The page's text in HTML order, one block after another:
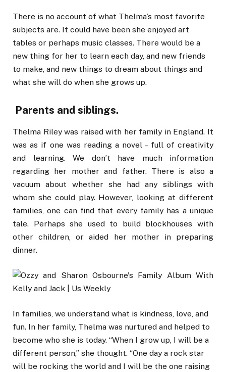
There is no account of what Thelma’s most favorite
subjects are. It could have been she enjoyed art
tables or perhaps music classes. There would be a
new thing for her to learn each day, and new friends
to make, and new things to dream about things and
what she will do when she grows up.
Parents and siblings.
Thelma Riley was raised with her family in England. It
was as if one was reading a novel – full of creativity
and learning. We don’t have much information
regarding her mother and father. There is also a
vacuum about whether she had any siblings with
whom she could play. However, looking at different
families, one can find that every family has a unique
tale. Perhaps she used to build blockhouses with
other children, or aided her mother in preparing
dinner.
In families, we understand what is kindness, love, and
fun. In her family, Thelma was nurtured and helped to
become who she is today. “When I grow up, I will be a
different person,” she thought. “One day a rock star
will be rocking the world and I will be the one raising